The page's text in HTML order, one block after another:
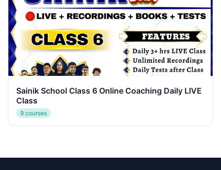
Sainik School Class 6 Online Coaching Daily LIVE
Class
9 courses